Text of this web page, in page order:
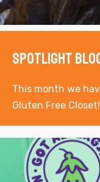
Spotlight
This month we
Gluten Free